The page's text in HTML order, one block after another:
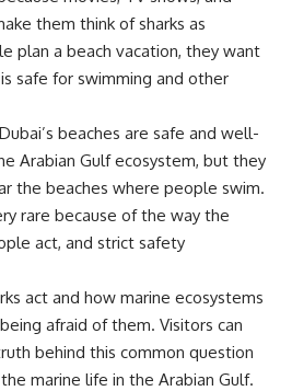
them think of sharks as
plan a beach vacation, they want
safe for swimming and other
beaches are safe and well-
Arabian Gulf ecosystem, but they
the beaches where people swim.
rare because of the way the
act, and strict safety
act and how marine ecosystems
afraid of them. Visitors can
behind this common question
marine life in the Arabian Gulf.